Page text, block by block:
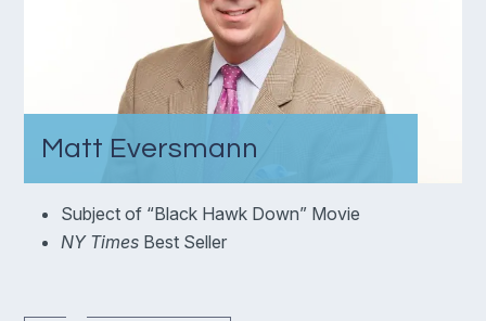
Matt Eversmann
Subject of “Black Hawk Down” Movie
NY Times Best Seller